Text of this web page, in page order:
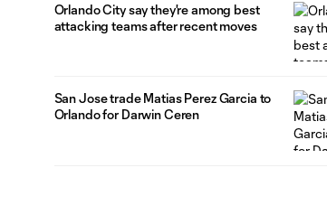
Orlando City say they're among best
attacking teams after recent moves
San Jose trade Matias Perez Garcia to
Orlando for Darwin Ceren